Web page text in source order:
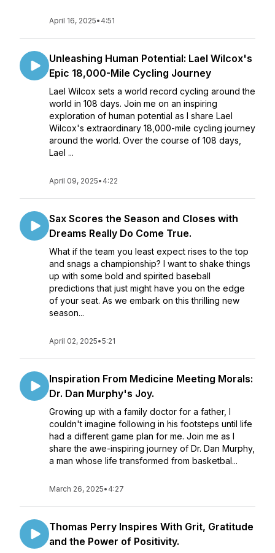
April 16, 2025• 4:51
Unleashing Human Potential: Lael Wilcox's
Epic 18,000-Mile Cycling Journey
Lael Wilcox sets a world record cycling around the
world in 108 days. Join me on an inspiring
exploration of human potential as I share Lael
Wilcox's extraordinary 18,000-mile cycling journey
around the world. Over the course of 108 days,
Lael ...
April 09, 2025• 4:22
Sax Scores the Season and Closes with
Dreams Really Do Come True.
What if the team you least expect rises to the top
and snags a championship? I want to shake things
up with some bold and spirited baseball
predictions that just might have you on the edge
of your seat. As we embark on this thrilling new
season...
April 02, 2025•5:21
Inspiration From Medicine Meeting Morals:
Dr. Dan Murphy's Joy.
Growing up with a family doctor for a father, I
couldn't imagine following in his footsteps until life
had a different game plan for me. Join me as I
share the awe-inspiring journey of Dr. Dan Murphy,
a man whose life transformed from basketbal...
March 26, 2025• 4:27
Thomas Perry Inspires With Grit, Gratitude
and the Power of Positivity.